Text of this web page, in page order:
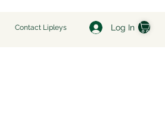
Contact Lipleys Log In